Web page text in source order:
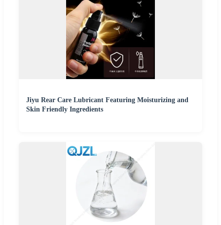
Jiyu Rear Care Lubricant Featuring Moisturizing and
Skin Friendly Ingredients